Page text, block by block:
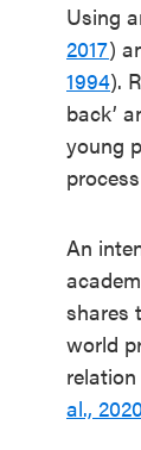
Using
2017)
1994).
back’
young
An
shares
world
al.,